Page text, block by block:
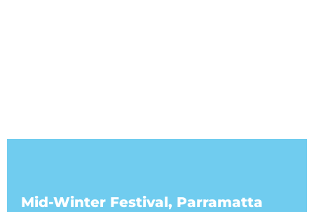
Mid-Winter Festival, Parramatta